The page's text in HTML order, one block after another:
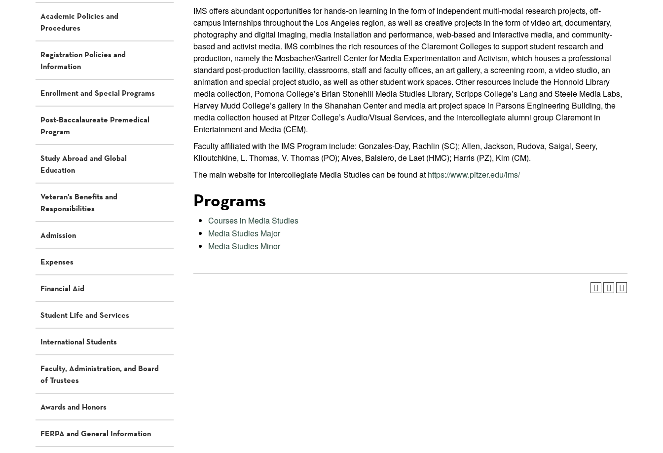
Academic Policies and
Procedures
Registration Policies and
Information
Enrollment and Special Programs
Post-Baccalaureate Premedical
Program
Study Abroad and Global
Education
Veteran’s Benefits and
Responsibilities
Admission
Expenses
Financial Aid
Student Life and Services
International Students
Faculty, Administration, and Board
of Trustees
Awards and Honors
FERPA and General Information
IMS offers abundant opportunities for hands-on learning in the form of independent multi-modal research projects, off-
campus internships throughout the Los Angeles region, as well as creative projects in the form of video art, documentary,
photography and digital imaging, media installation and performance, web-based and interactive media, and community-
based and activist media. IMS combines the rich resources of the Claremont Colleges to support student research and
production, namely the Mosbacher/Gartrell Center for Media Experimentation and Activism, which houses a professional
standard post-production facility, classrooms, staff and faculty offices, an art gallery, a screening room, a video studio, an
animation and special project studio, as well as other student work spaces. Other resources include the Honnold Library
media collection, Pomona College’s Brian Stonehill Media Studies Library, Scripps College’s Lang and Steele Media Labs,
Harvey Mudd College’s gallery in the Shanahan Center and media art project space in Parsons Engineering Building, the
media collection housed at Pitzer College’s Audio/Visual Services, and the intercollegiate alumni group Claremont in
Entertainment and Media (CEM).
Faculty affiliated with the IMS Program include: Gonzales-Day, Rachlin (SC); Allen, Jackson, Rudova, Saigal, Seery,
Klioutchkine, L. Thomas, V. Thomas (PO); Alves, Balsiero, de Laet (HMC); Harris (PZ), Kim (CM).
The main website for Intercollegiate Media Studies can be found at https://www.pitzer.edu/ims/
Programs
Courses in Media Studies
Media Studies Major
Media Studies Minor